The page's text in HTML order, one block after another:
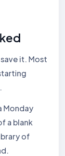
it. Most
Monday
a blank
of